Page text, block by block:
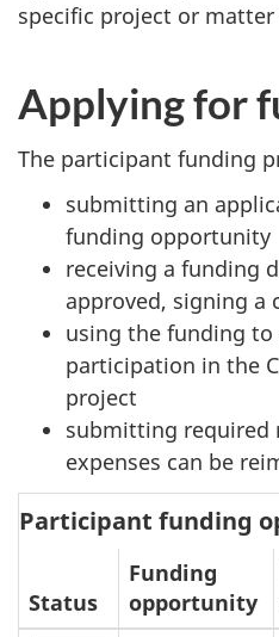
specific project or
Applying for
The participant funding
submitting an
funding opportunity
receiving a funding
approved, signing
using the funding
participation in the
project
submitting required
expenses can be
Participant funding
Status
Funding
opportunity